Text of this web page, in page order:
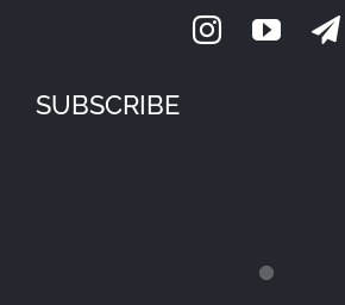
SUBSCRIBE